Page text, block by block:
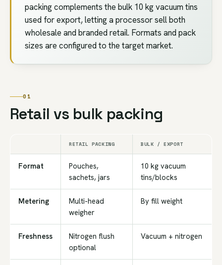
packing complements the bulk 10 kg vacuum tins
used for export, letting a processor sell both
wholesale and branded retail. Formats and pack
sizes are configured to the target market.
01
Retail vs bulk packing
RETAIL PACKING BULK / EXPORT
Format
Pouches,
sachets, jars
10 kg vacuum
tins/blocks
Metering
Multi-head
weigher
By fill weight
Freshness
Nitrogen flush
optional
Vacuum + nitrogen